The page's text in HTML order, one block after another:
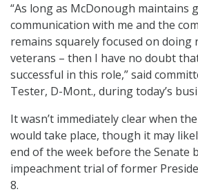
“As long as McDonough maintains
communication with me and the
remains squarely focused on
veterans – then I have no doubt
successful in this role,” said
Tester, D-Mont., during today’s
It wasn’t immediately clear when
would take place, though it may
end of the week before the Senate
impeachment trial of former
8.